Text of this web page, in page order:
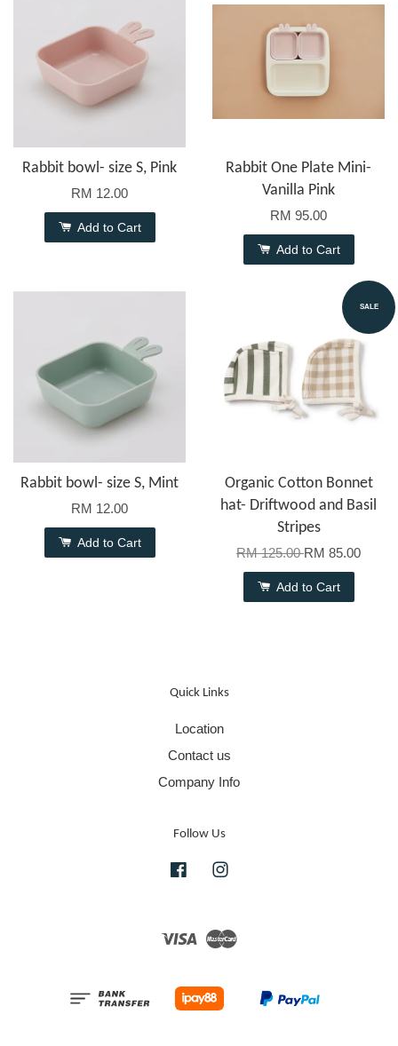
Rabbit bowl- size S, Pink
RM 12.00
Add to Cart
Rabbit One Plate Mini-
Vanilla Pink
RM 95.00
Add to Cart
Rabbit bowl- size S, Mint
RM 12.00
Add to Cart
SALE
Organic Cotton Bonnet
hat- Driftwood and Basil
Stripes
RM 125.00RM 85.00
Add to Cart
Quick Links
Location
Contact us
Company Info
Follow Us
Facebook
Visa